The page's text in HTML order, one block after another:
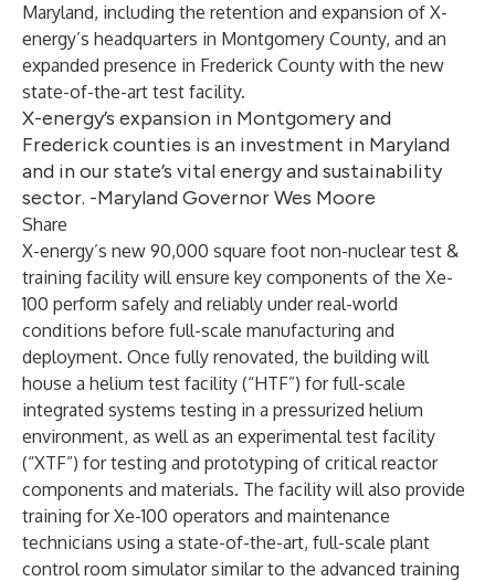
Maryland, including the retention and expansion of X-
energy’s headquarters in Montgomery County, and an
expanded presence in Frederick County with the new
state-of-the-art test facility.
X-energy’s expansion in Montgomery and
Frederick counties is an investment in Maryland
and in our state’s vital energy and sustainability
sector. -Maryland Governor Wes Moore
Share
X-energy’s new 90,000 square foot non-nuclear test &
training facility will ensure key components of the Xe-
100 perform safely and reliably under real-world
conditions before full-scale manufacturing and
deployment. Once fully renovated, the building will
house a helium test facility (“HTF”) for full-scale
integrated systems testing in a pressurized helium
environment, as well as an experimental test facility
(“XTF”) for testing and prototyping of critical reactor
components and materials. The facility will also provide
training for Xe-100 operators and maintenance
technicians using a state-of-the-art, full-scale plant
control room simulator similar to the advanced training